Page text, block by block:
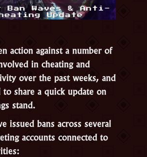
action against a number of
in cheating and
over the past weeks, and
to share a quick update on
stand.
issued bans across several
accounts connected to